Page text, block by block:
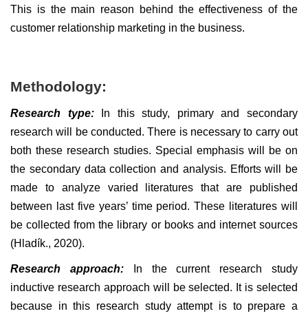
This is the main reason behind the effectiveness of the
customer relationship marketing in the business.
Methodology:
Research type:
In this study, primary and secondary
research will be conducted. There is necessary to carry out
both these research studies. Special emphasis will be on
the secondary data collection and analysis. Efforts will be
made to analyze varied literatures that are published
between last five years’ time period. These literatures will
be collected from the library or books and internet sources
(Hladík., 2020).
Research approach:
In the current research study
inductive research approach will be selected. It is selected
because in this research study attempt is to prepare a